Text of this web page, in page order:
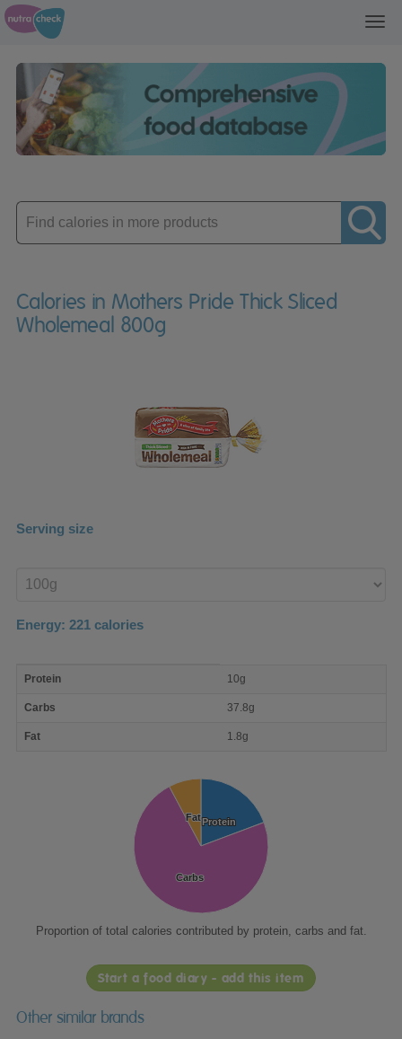
Enter
product
Calories in Mothers Pride Thick Sliced
Wholemeal 800g
Serving size
product
Energy: 221 calories
nutrient
Protein 10g
Carbs 37.8g
Fat 1.8g
Protein
Protein
Carbs
Carbs
Fat
Fat
Proportion of total calories contributed by protein, carbs and fat.
Start a food diary - add this item
Other similar brands